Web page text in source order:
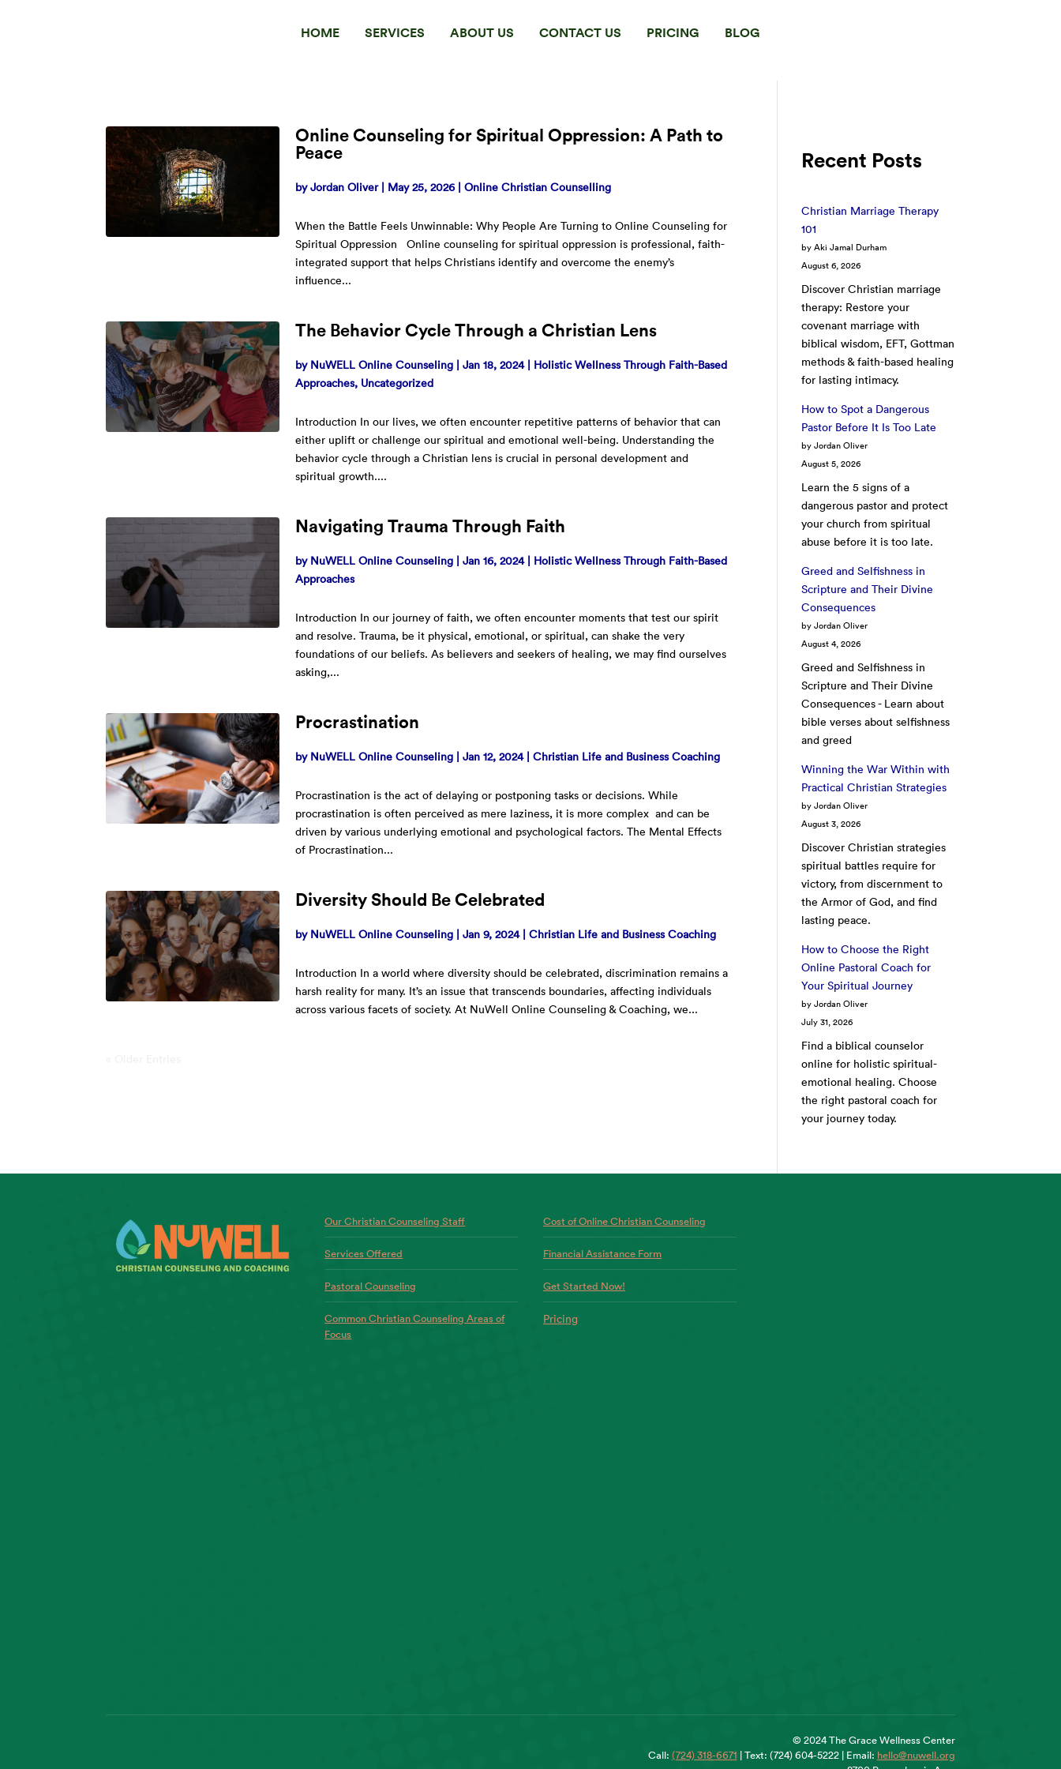
HOME SERVICES ABOUT US CONTACT US PRICING BLOG
Online Counseling for Spiritual Oppression: A Path to
Peace
byJordan Oliver| May 25, 2026|Online Christian Counselling
When the Battle Feels Unwinnable: Why People Are Turning to Online Counseling for
Spiritual Oppression Online counseling for spiritual oppression is professional, faith-
integrated support that helps Christians identify and overcome the enemy’s
influence...
The Behavior Cycle Through a Christian Lens
by NuWELL Online Counseling |Jan 18, 2024| Holistic Wellness Through Faith-Based
Approaches, Uncategorized
Introduction In our lives, we often encounter repetitive patterns of behavior that can
either uplift or challenge our spiritual and emotional well-being. Understanding the
behavior cycle through a Christian lens is crucial in personal development and
spiritual growth....
Navigating Trauma Through Faith
by NuWELL Online Counseling |Jan 16, 2024| Holistic Wellness Through Faith-Based
Approaches
Introduction In our journey of faith, we often encounter moments that test our spirit
and resolve. Trauma, be it physical, emotional, or spiritual, can shake the very
foundations of our beliefs. As believers and seekers of healing, we may find ourselves
asking,...
Procrastination
by NuWELL Online Counseling |Jan 12, 2024|Christian Life and Business Coaching
Procrastination is the act of delaying or postponing tasks or decisions. While
procrastination is often perceived as mere laziness, it is more complex and can be
driven by various underlying emotional and psychological factors. The Mental Effects
of Procrastination...
Diversity Should Be Celebrated
by NuWELL Online Counseling |Jan 9, 2024|Christian Life and Business Coaching
Introduction In a world where diversity should be celebrated, discrimination remains a
harsh reality for many. It’s an issue that transcends boundaries, affecting individuals
across various facets of society. At NuWell Online Counseling & Coaching, we...
Recent Posts
Christian Marriage Therapy
101
by Aki Jamal Durham
August 6, 2026
Discover Christian marriage
therapy: Restore your
covenant marriage with
biblical wisdom, EFT, Gottman
methods & faith-based healing
for lasting intimacy.
How to Spot a Dangerous
Pastor Before It Is Too Late
by Jordan Oliver
August 5, 2026
Learn the 5 signs of a
dangerous pastor and protect
your church from spiritual
abuse before it is too late.
Greed and Selfishness in
Scripture and Their Divine
Consequences
by Jordan Oliver
August 4, 2026
Greed and Selfishness in
Scripture and Their Divine
Consequences - Learn about
bible verses about selfishness
and greed
Winning the War Within with
Practical Christian Strategies
by Jordan Oliver
August 3, 2026
Discover Christian strategies
spiritual battles require for
victory, from discernment to
the Armor of God, and find
lasting peace.
How to Choose the Right
Online Pastoral Coach for
Your Spiritual Journey
by Jordan Oliver
July 31, 2026
Find a biblical counselor
online for holistic spiritual-
emotional healing. Choose
the right pastoral coach for
your journey today.
Our Christian Counseling Staff
Services Offered
Pastoral Counseling
Common Christian Counseling Areas of
Focus
Cost of Online Christian Counseling
Financial Assistance Form
Get Started Now!
Pricing
© 2024 The Grace Wellness Center
Call: (724) 318-6671 | Text: (724) 604-5222 | Email: hello@nuwell.org